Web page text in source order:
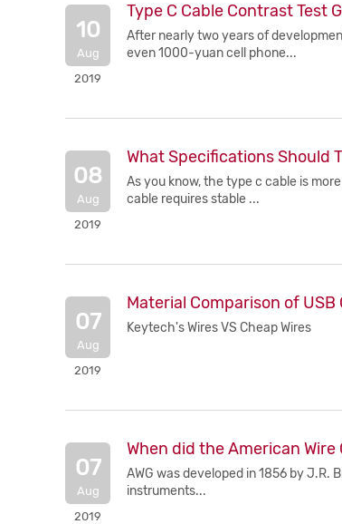
Type C Cable Contrast Test
10
Aug
2019
After nearly two years of
even 1000-yuan cell phone...
What Specifications Should
08
Aug
2019
As you know, the type c cable is
cable requires stable ...
Material Comparison of USB
07
Aug
2019
Keytech's Wires VS Cheap Wires
When did the American
07
Aug
2019
AWG was developed in 1856 by
instruments...